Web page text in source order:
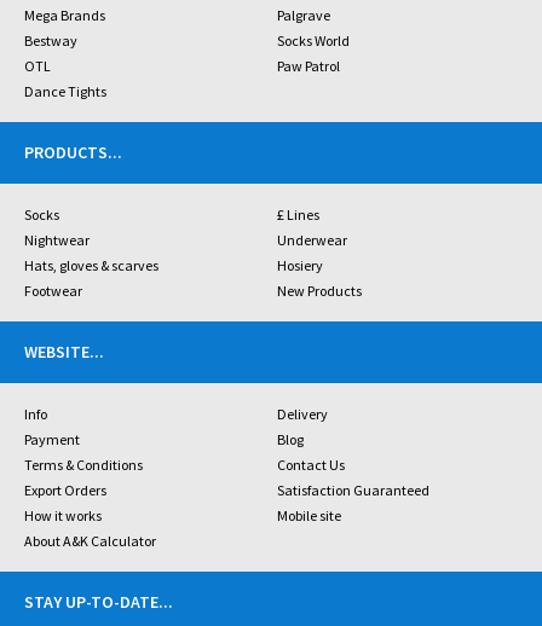
Mega Brands
Palgrave
Bestway
Socks World
OTL
Paw Patrol
Dance Tights
PRODUCTS...
Socks
£ Lines
Nightwear
Underwear
Hats, gloves & scarves
Hosiery
Footwear
New Products
WEBSITE...
Info
Delivery
Payment
Blog
Terms & Conditions
Contact Us
Export Orders
Satisfaction Guaranteed
How it works
Mobile site
About A&K Calculator
STAY UP-TO-DATE...